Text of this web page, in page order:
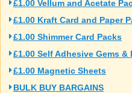
£1.00 Vellum and Acetate
£1.00 Kraft Card and Paper
£1.00 Shimmer Card Packs
£1.00 Self Adhesive Gems &
£1.00 Magnetic Sheets
BULK BUY BARGAINS